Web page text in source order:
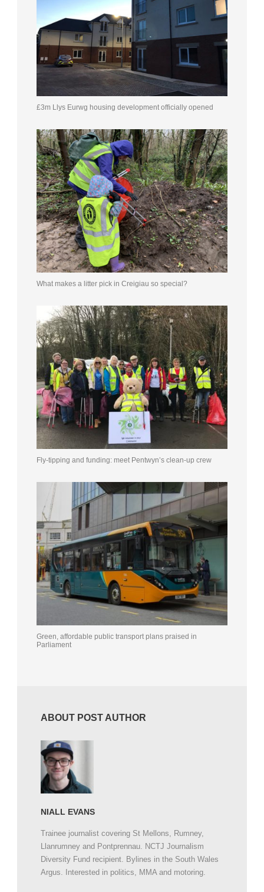
£3m Llys Eurwg housing development officially opened
What makes a litter pick in Creigiau so special?
Fly-tipping and funding: meet Pentwyn’s clean-up crew
Green, affordable public transport plans praised in
Parliament
ABOUT POST AUTHOR
NIALL EVANS
Trainee journalist covering St Mellons, Rumney,
Llanrumney and Pontprennau. NCTJ Journalism
Diversity Fund recipient. Bylines in the South Wales
Argus. Interested in politics, MMA and motoring.